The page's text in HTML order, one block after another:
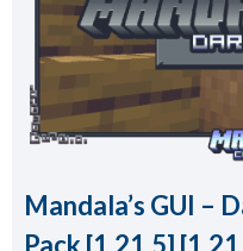
Mandala’s GUI –
Pack [1.21.5]